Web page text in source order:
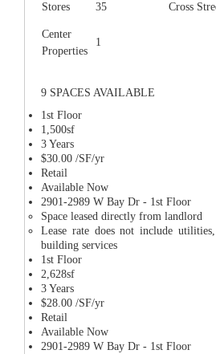
Stores 35 Cross
Center
Properties
1
9 SPACES AVAILABLE
1st Floor
1,500sf
3 Years
$30.00 /SF/yr
Retail
Available Now
2901-2989 W Bay Dr - 1st Floor
Space leased directly from landlord
Lease rate does not include
building services
1st Floor
2,628sf
3 Years
$28.00 /SF/yr
Retail
Available Now
2901-2989 W Bay Dr - 1st Floor